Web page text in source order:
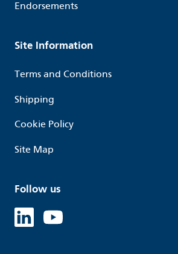
Endorsements
Site Information
Terms and Conditions
Shipping
Cookie Policy
Site Map
Follow us